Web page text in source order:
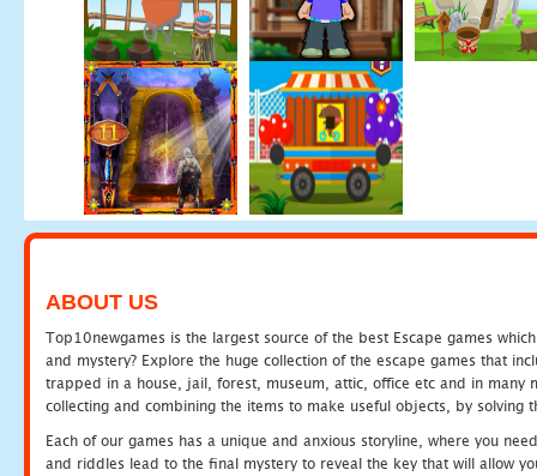
ABOUT US
Top10newgames is the largest source of the best Escape games
and mystery? Explore the huge collection of the escape games that
trapped in a house, jail, forest, museum, attic, office etc and in many
collecting and combining the items to make useful objects, by solving
Each of our games has a unique and anxious storyline, where you
and riddles lead to the final mystery to reveal the key that will allow